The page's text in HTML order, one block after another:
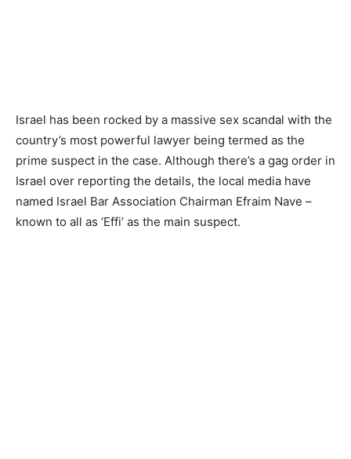
Israel has been rocked by a massive sex scandal with the
country’s most powerful lawyer being termed as the
prime suspect in the case. Although there’s a gag order in
Israel over reporting the details, the local media have
named Israel Bar Association Chairman Efraim Nave –
known to all as ‘Effi’ as the main suspect.